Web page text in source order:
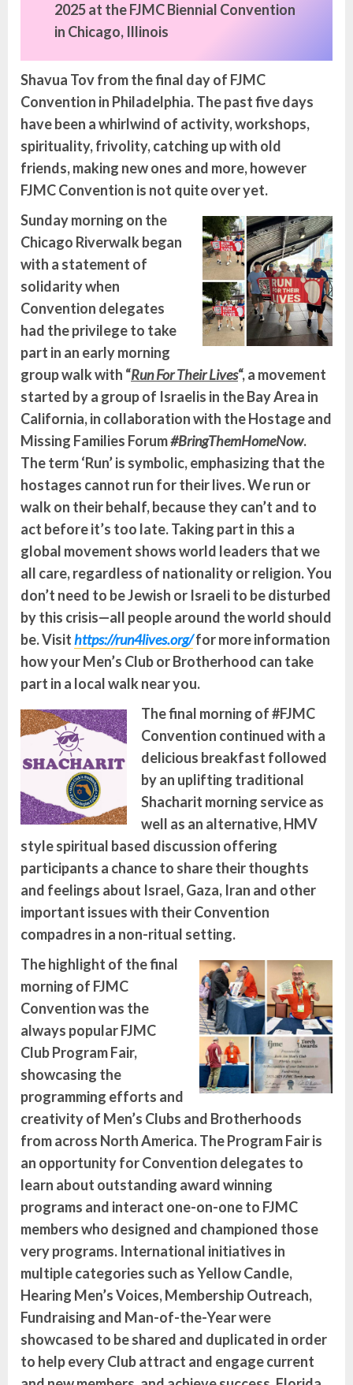
2025 at the FJMC Biennial Convention
in Chicago, Illinois
Shavua Tov from the final day of FJMC
Convention in Philadelphia. The past five days
have been a whirlwind of activity, workshops,
spirituality,frivolity, catching up with old
friends, making new ones and more, however
FJMC Convention is not quite over yet.
Sundaymorning on the
Chicago Riverwalk began
with a statement of
solidarity when
Convention delegates
had the privilege to take
part in an early morning
group walk with “Run For Their Lives“, a movement
started by a group of Israelis in the Bay Area in
California, in collaboration with the Hostage and
Missing Families Forum#BringThemHomeNow.
The term ‘Run’ is symbolic, emphasizing that the
hostages cannot run for their lives. We run or
walk on their behalf, because they can’t and to
act before it’s too late. Taking part in this a
global movement shows world leaders that we
all care, regardless of nationality or religion. You
don’t need to be Jewish or Israeli to be disturbed
by this crisis—all people around the world should
be. Visithttps://run4lives.org/for more information
how your Men’s Club or Brotherhood can take
part in a local walk near you.
The final morning of #FJMC
Convention continued with a
delicious breakfast followed
by an uplifting traditional
Shacharit morning service as
well as an alternative, HMV
style spiritual based discussion offering
participants a chance to share their thoughts
and feelings about Israel, Gaza, Iran and other
important issues with their Convention
compadres in a non-ritual setting.
The highlight of the final
morning of FJMC
Convention was the
always popular FJMC
Club Program Fair,
showcasing the
programming efforts and
creativity of Men’s Clubs and Brotherhoods
from across North America. The Program Fair is
an opportunity for Convention delegates to
learn about outstanding award winning
programs and interact one-on-one to FJMC
members who designed and championed those
very programs. International initiatives in
multiple categories such as Yellow Candle,
Hearing Men’s Voices, Membership Outreach,
Fundraising and Man-of-the-Year were
showcased to be shared and duplicated in order
to help every Club attract and engage current